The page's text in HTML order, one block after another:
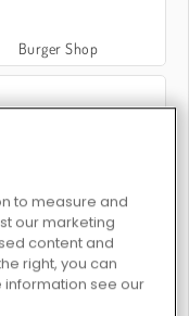
Burger Shop
Burger Ekspres
to measure and
our marketing
content and
right, you can
information see our